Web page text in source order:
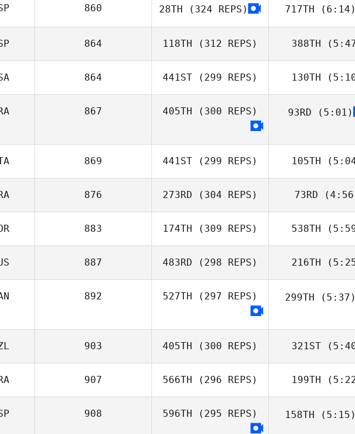
Alberto
860 28TH (324 REPS) 717TH (6:14)
864 118TH (312 REPS)
David Sanchez
388TH
David
864 441ST (299 REPS)
Francisco Del
130TH
867 405TH (300 REPS) 93RD (5:01)
869 441ST (299 REPS)
Davide Cavalca
105TH
Davide
876 273RD (304 REPS)
Robson Silva
73RD
Robson
883 174TH (309 REPS)
Joakim Rygh
538TH
Joakim
887 483RD (298 REPS)
Todd Shannon
216TH
Todd
892 527TH (297 REPS) 299TH (5:37)
903 405TH (300 REPS)
Michael Mikaere
321ST
Michael
907 566TH (296 REPS)
Antonio Martins
199TH
Antonio
908 596TH (295 REPS) 158TH (5:15)